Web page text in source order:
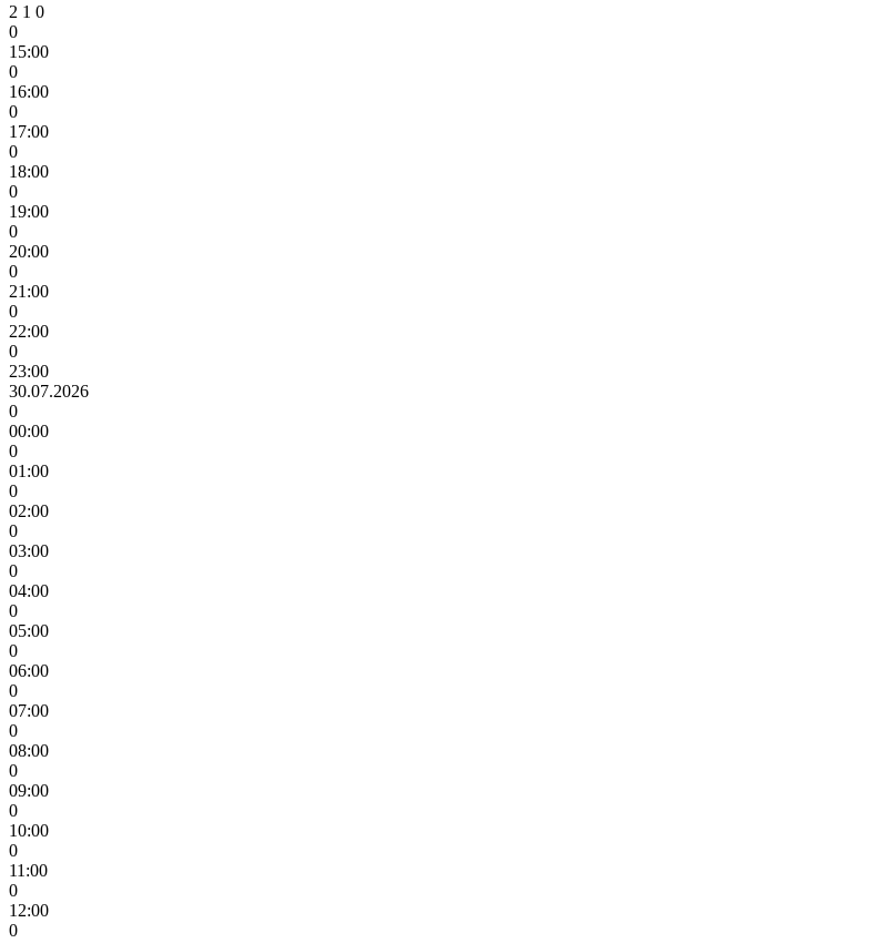
2 1 0
0
15:00
0
16:00
0
17:00
0
18:00
0
19:00
0
20:00
0
21:00
0
22:00
0
23:00
30.07.2026
0
00:00
0
01:00
0
02:00
0
03:00
0
04:00
0
05:00
0
06:00
0
07:00
0
08:00
0
09:00
0
10:00
0
11:00
0
12:00
0